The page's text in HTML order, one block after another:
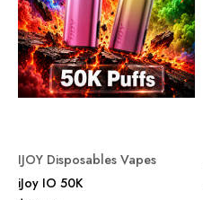
IJOY Disposables Vapes
iJoy IO 50K